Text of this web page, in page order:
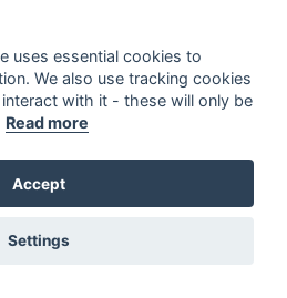
uses essential cookies to
We also use tracking cookies
with it - these will only be
Read more
Accept
Settings